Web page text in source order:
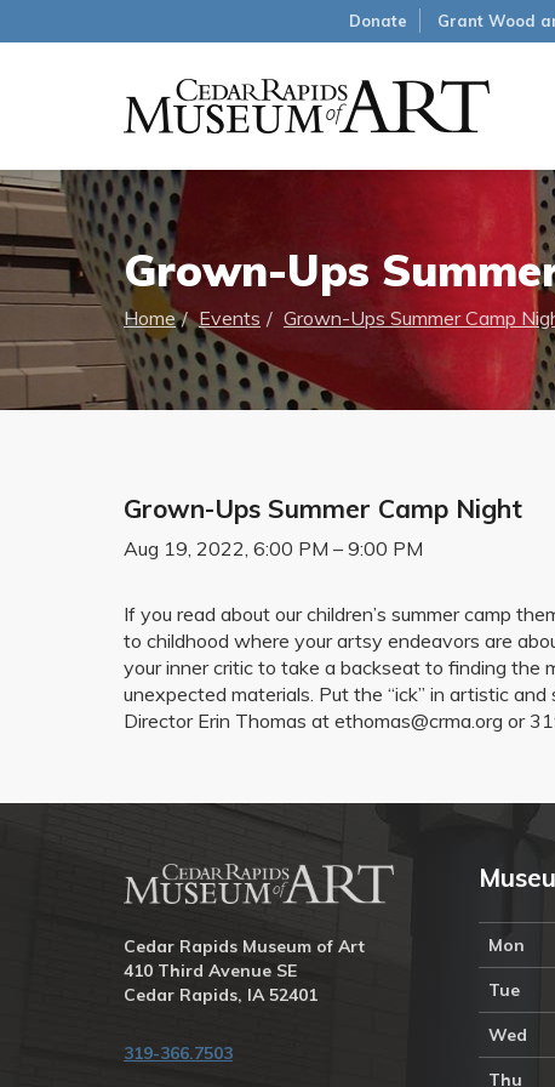
Donate Grant Wood
Grown-Ups
Home Events Grown-Ups Summer Camp
Grown-Ups Summer Camp Night
Aug 19, 2022, 6:00 PM – 9:00 PM
If you read about our children’s summer camp
to childhood where your artsy endeavors are
your inner critic to take a backseat to finding the
unexpected materials. Put the “ick” in artistic
Director Erin Thomas at ethomas@crma.org or
Cedar Rapids Museum of Art
410 Third Avenue SE
Cedar Rapids, IA 52401
319-366.7503
Mon
Tue
Wed
Thu